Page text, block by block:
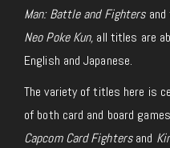
Man: Battle and Fighters
Neo Poke Kun, all titles are
English and Japanese.
The variety of titles here is
of both card and board
Capcom Card Fightersand